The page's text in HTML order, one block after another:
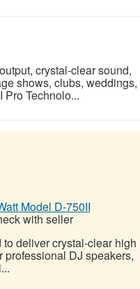
crystal-clear sound,
shows, clubs, weddings,
Pro Technolo...
Model D-750II
with seller
deliver crystal-clear high
DJ speakers,